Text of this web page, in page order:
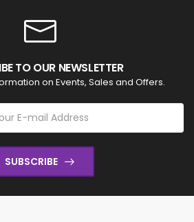
TO OUR NEWSLETTER
on Events, Sales and Offers.
SUBSCRIBE